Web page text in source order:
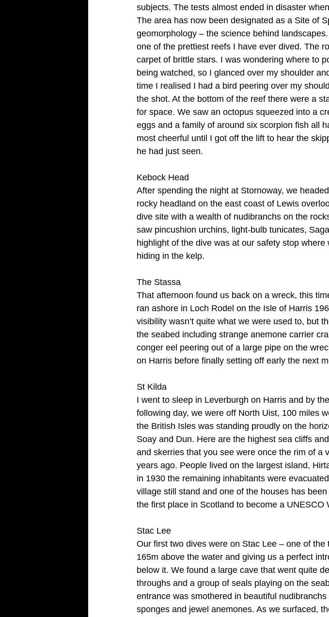
subjects. The tests almost ended in disaster
The area has now been designated as a Site of
geomorphology – the science behind
one of the prettiest reefs I have ever dived. The
carpet of brittle stars. I was wondering where to
being watched, so I glanced over my shoulder
time I realised I had a bird peering over my
the shot. At the bottom of the reef there were a
for space. We saw an octopus squeezed into a
eggs and a family of around six scorpion fish all
most cheerful until I got off the lift to hear the
he had just seen.
Kebock Head
After spending the night at Stornoway, we
rocky headland on the east coast of Lewis
dive site with a wealth of nudibranchs on the
saw pincushion urchins, light-bulb tunicates,
highlight of the dive was at our safety stop
hiding in the kelp.
The Stassa
That afternoon found us back on a wreck, this
ran ashore in Loch Rodel on the Isle of Harris
visibility wasn’t quite what we were used to, but
the seabed including strange anemone carrier
conger eel peering out of a large pipe on the
on Harris before finally setting off early the next
St Kilda
I went to sleep in Leverburgh on Harris and by
following day, we were off North Uist, 100 miles
the British Isles was standing proudly on the
Soay and Dun. Here are the highest sea cliffs
and skerries that you see were once the rim of a
years ago. People lived on the largest island,
in 1930 the remaining inhabitants were
village still stand and one of the houses has
the first place in Scotland to become a UNESCO
Stac Lee
Our first two dives were on Stac Lee – one of
165m above the water and giving us a perfect
below it. We found a large cave that went quite
throughs and a group of seals playing on the
entrance was smothered in beautiful
sponges and jewel anemones. As we surfaced,